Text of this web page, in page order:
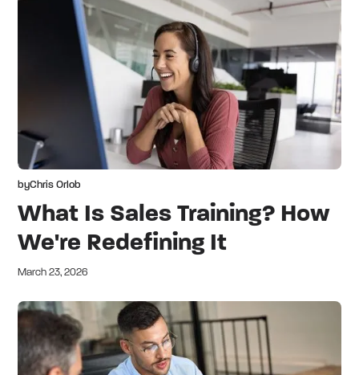
byChris Orlob
What Is Sales Training? How
We're Redefining It
March 23, 2026